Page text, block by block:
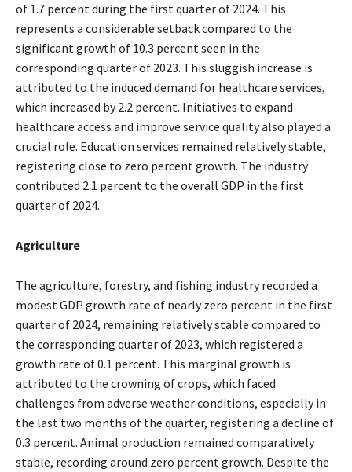
of 1.7 percent during the first quarter of 2024. This
represents a considerable setback compared to the
significant growth of 10.3 percent seen in the
corresponding quarter of 2023. This sluggish increase is
attributed to the induced demand for healthcare services,
which increased by 2.2 percent. Initiatives to expand
healthcare access and improve service quality also played a
crucial role. Education services remained relatively stable,
registering close to zero percent growth. The industry
contributed 2.1 percent to the overall GDP in the first
quarter of 2024.
Agriculture
The agriculture, forestry, and fishing industry recorded a
modest GDP growth rate of nearly zero percent in the first
quarter of 2024, remaining relatively stable compared to
the corresponding quarter of 2023, which registered a
growth rate of 0.1 percent. This marginal growth is
attributed to the crowning of crops, which faced
challenges from adverse weather conditions, especially in
the last two months of the quarter, registering a decline of
0.3 percent. Animal production remained comparatively
stable, recording around zero percent growth. Despite the